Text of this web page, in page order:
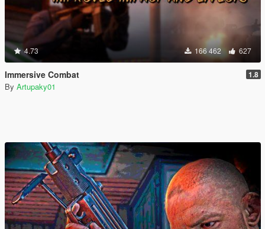
4.73 166 462 627
Immersive Combat 1.8
By Artupaky01